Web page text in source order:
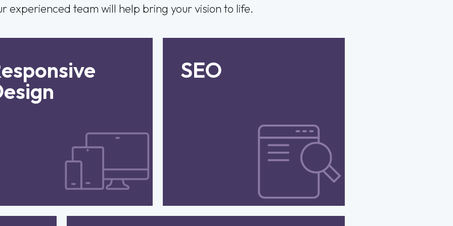
experienced team will help bring your vision to life.
Deliver a seamless
across all devices
fully responsive, smart,
functionality.
SEOIncrease your site’s online
presence through SEO-
algorithms – to drive
improved organic rankings.